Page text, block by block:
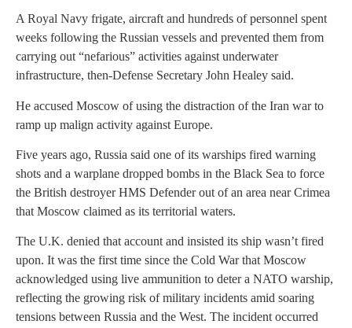
A Royal Navy frigate, aircraft and hundreds of personnel spent
weeks following the Russian vessels and prevented them from
carrying out “nefarious” activities against underwater
infrastructure, then-Defense Secretary John Healey said.
He accused Moscow of using the distraction of the Iran war to
ramp up malign activity against Europe.
Five years ago, Russia said one of its warships fired warning
shots and a warplane dropped bombs in the Black Sea to force
the British destroyer HMS Defender out of an area near Crimea
that Moscow claimed as its territorial waters.
The U.K. denied that account and insisted its ship wasn’t fired
upon. It was the first time since the Cold War that Moscow
acknowledged using live ammunition to deter a NATO warship,
reflecting the growing risk of military incidents amid soaring
tensions between Russia and the West. The incident occurred